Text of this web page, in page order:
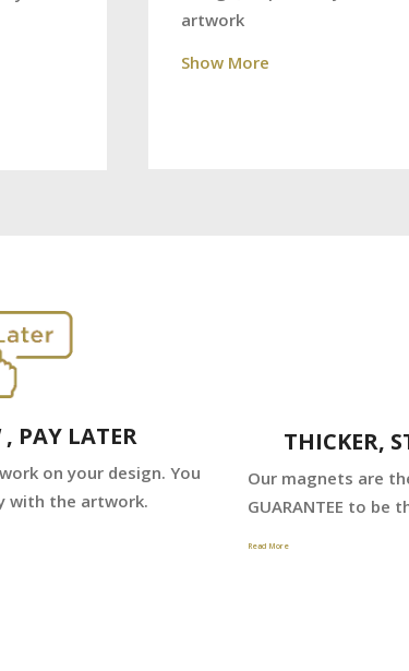
artwork
Show More
PAY LATER
on your design. You
with the artwork.
THICKER,
Our magnets are
GUARANTEE to be
Read More